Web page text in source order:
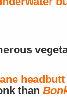
headbutt
than